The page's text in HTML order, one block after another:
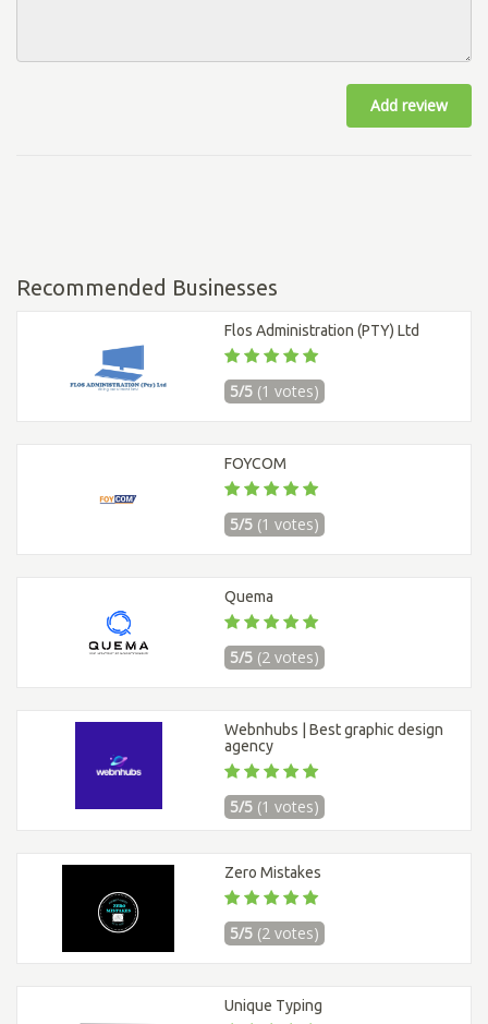
Add review
Recommended Businesses
Flos Administration (PTY) Ltd
5/5 (1 votes)
FOYCOM
5/5 (1 votes)
Quema
5/5 (2 votes)
Webnhubs | Best graphic design
agency
5/5 (1 votes)
Zero Mistakes
5/5 (2 votes)
Unique Typing